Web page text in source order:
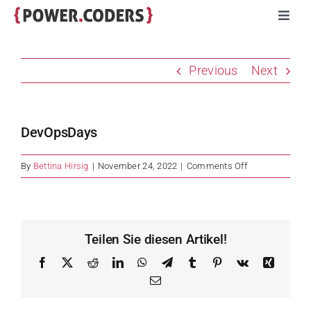
Skip
Volunteers
Previous Next
DevOpsDays
By Bettina Hirsig | November 24, 2022 | Comments Offon
DevOpsDays
Teilen Sie diesen Artikel!
Facebook RedditLinkedInWhatsApp
TelegramTumblr Pinterest
Vk
Xing
Email